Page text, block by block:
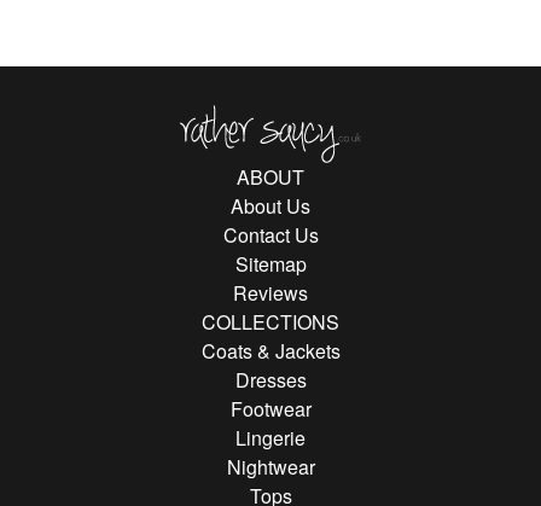
ABOUT
About Us
Contact Us
Sitemap
Reviews
COLLECTIONS
Coats & Jackets
Dresses
Footwear
Lingerie
Nightwear
Tops